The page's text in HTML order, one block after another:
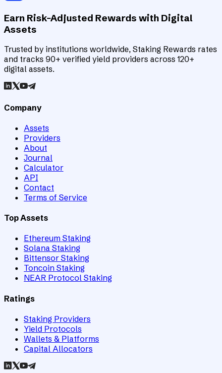
Earn Risk-Adjusted Rewards with Digital
Assets
Trusted by institutions worldwide, Staking Rewards rates
and tracks 90+ verified yield providers across 120+
digital assets.
Company
Assets
Providers
About
Journal
Calculator
API
Contact
Terms of Service
Top Assets
Ethereum Staking
Solana Staking
Bittensor Staking
Toncoin Staking
NEAR Protocol Staking
Ratings
Staking Providers
Yield Protocols
Wallets & Platforms
Capital Allocators